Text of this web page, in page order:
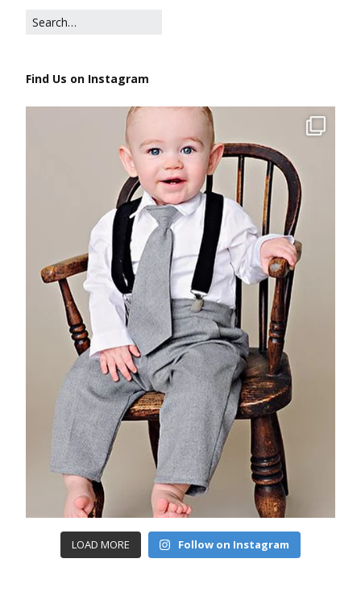
Find Us on Instagram
LOAD MORE Follow on Instagram